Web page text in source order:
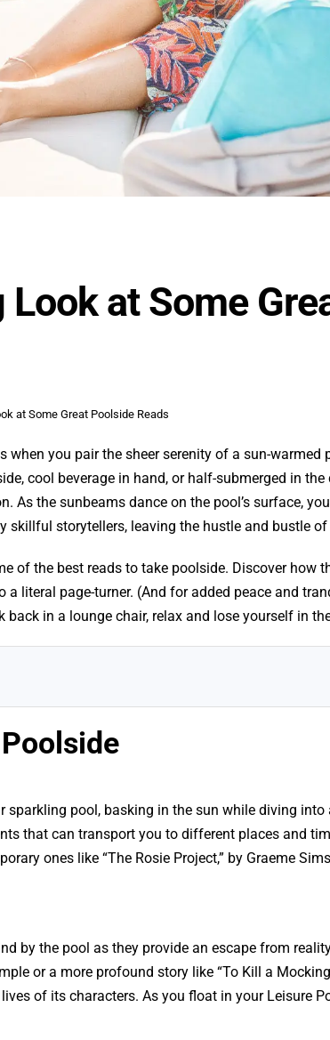
at Some
at Some Great Poolside Reads
when you pair the sheer serenity of a sun-
cool beverage in hand, or half-submerged in
As the sunbeams dance on the pool’s surface,
skillful storytellers, leaving the hustle and bustle
of the best reads to take poolside. Discover how
literal page-turner. (And for added peace and
in a lounge chair, relax and lose yourself in
sparkling pool, basking in the sun while diving
that can transport you to different places and
ones like “The Rosie Project,” by Graeme
by the pool as they provide an escape from
or a more profound story like “To Kill a
of its characters. As you float in your Leisure